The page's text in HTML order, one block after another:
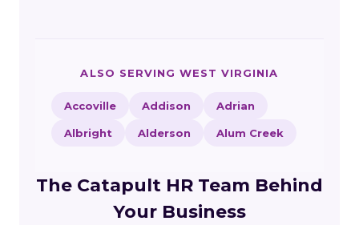
ALSO SERVING WEST VIRGINIA
Accoville Addison Adrian
Albright Alderson Alum Creek
The Catapult HR Team Behind
Your Business